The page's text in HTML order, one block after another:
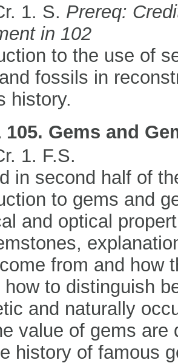
1. S. Prereq:
in 102
to the use of
fossils in
history.
105. Gems and
1. F.S.
in second half of
to gems and
and optical
from and how
how to distinguish
and naturally
value of gems are
history of famous